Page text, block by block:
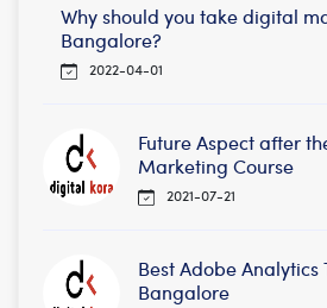
Why should you take digital
Bangalore?
2022-04-01
Future Aspect after
Marketing Course
2021-07-21
Best Adobe Analytics
Bangalore